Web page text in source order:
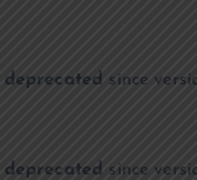
deprecated since
deprecated since